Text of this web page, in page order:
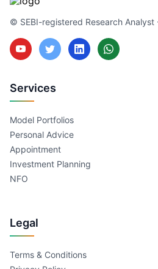
© SEBI-registered Research
Services
Model Portfolios
Personal Advice
Appointment
Investment Planning
NFO
Legal
Terms & Conditions